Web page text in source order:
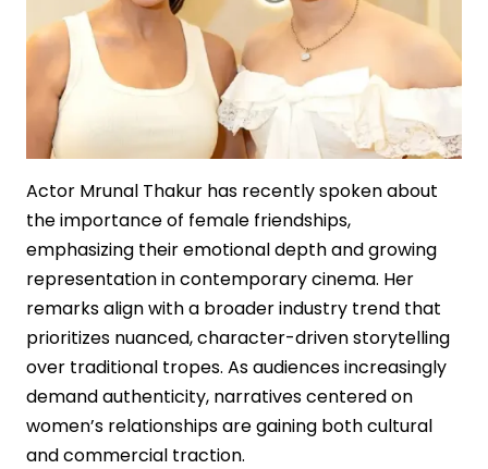
Actor Mrunal Thakur has recently spoken about
the importance of female friendships,
emphasizing their emotional depth and growing
representation in contemporary cinema. Her
remarks align with a broader industry trend that
prioritizes nuanced, character-driven storytelling
over traditional tropes. As audiences increasingly
demand authenticity, narratives centered on
women’s relationships are gaining both cultural
and commercial traction.